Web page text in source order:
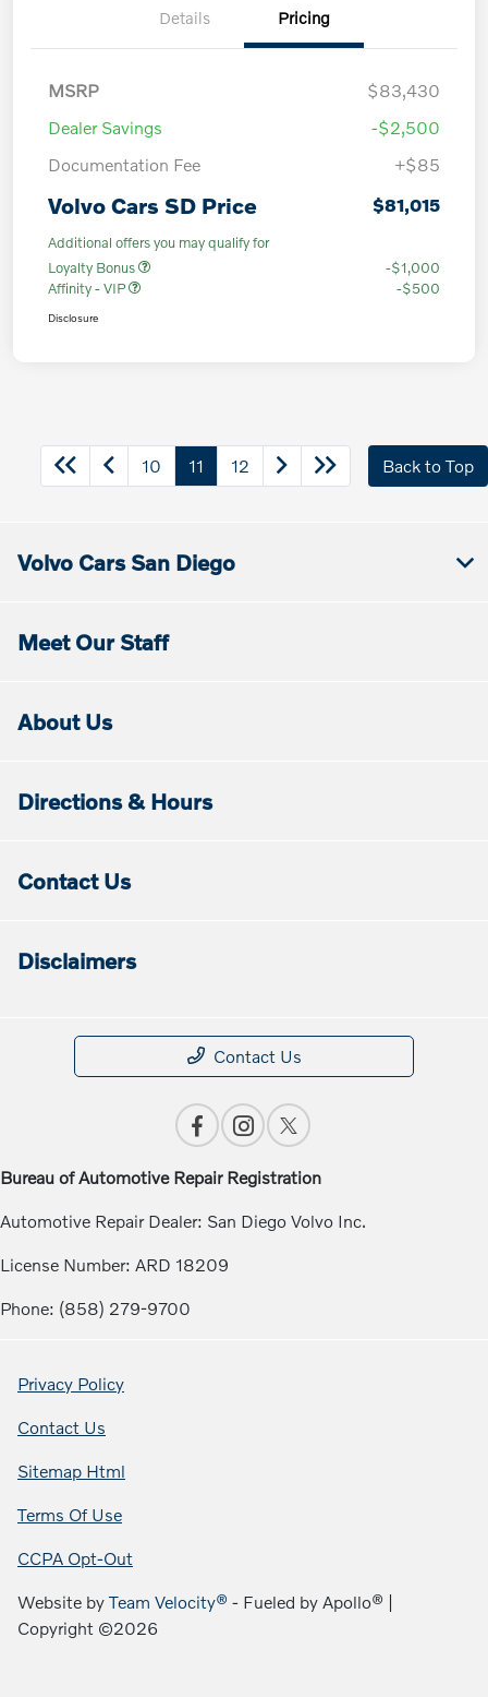
Details Pricing
MSRP
$83,430
Dealer Savings
-$2,500
Documentation Fee
+$85
Volvo Cars SD Price $81,015
Additional offers you may qualify for
Loyalty Bonus
-$1,000
Affinity - VIP
-$500
Disclosure
10 11 12 Back to Top
Volvo Cars San Diego
Meet Our Staff
About Us
Directions & Hours
Contact Us
Disclaimers
Contact Us
Bureau of Automotive Repair Registration
Automotive Repair Dealer: San Diego Volvo Inc.
License Number: ARD 18209
Phone: (858) 279-9700
Privacy Policy
Contact Us
Sitemap Html
Terms Of Use
CCPA Opt-Out
Website byTeam Velocity® - Fueled by Apollo® |
Copyright ©2026